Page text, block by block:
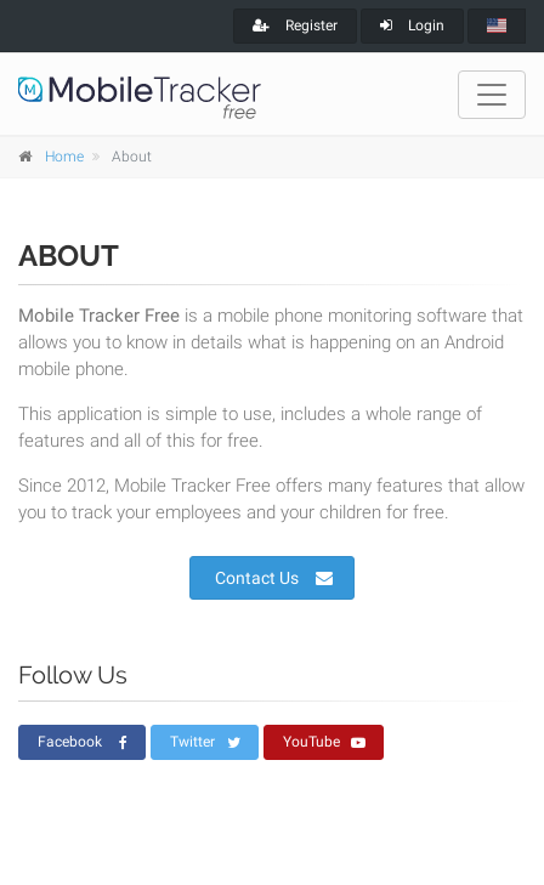
Register Login
Home About
ABOUT
Mobile Tracker Free is a mobile phone monitoring software that
allows you to know in details what is happening on an Android
mobile phone.
This application is simple to use, includes a whole range of
features and all of this for free.
Since 2012, Mobile Tracker Free offers many features that allow
you to track your employees and your children for free.
Contact Us
Follow Us
Facebook Twitter YouTube